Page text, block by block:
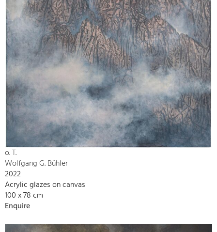
o. T.
Wolfgang G. Bühler
2022
Acrylic glazes on canvas
100 x 78 cm
Enquire